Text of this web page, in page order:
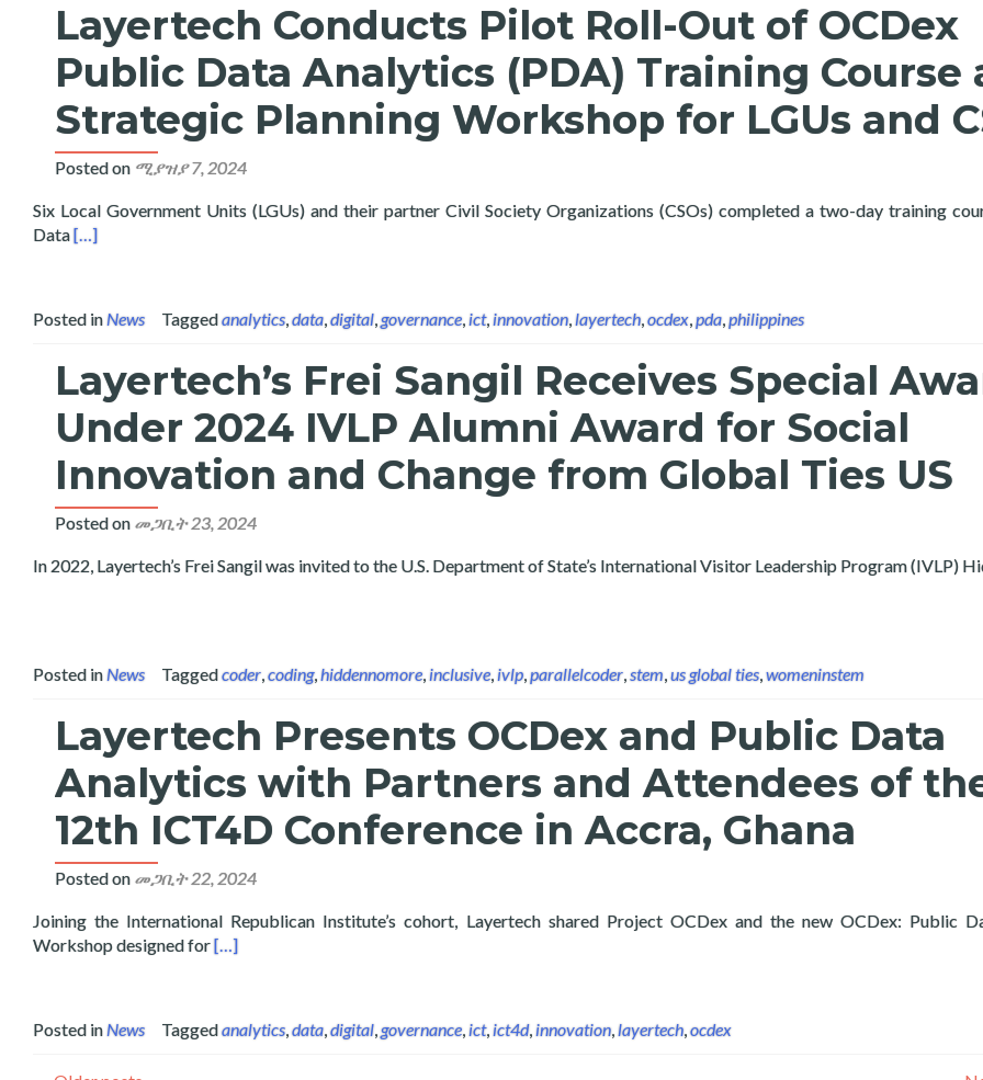
Layertech Conducts Pilot Roll-Out of OCDex
Public Data Analytics (PDA) Training Course
Strategic Planning Workshop for LGUs and
Posted on ሚያዝያ 7, 2024
Six Local Government Units (LGUs) and their partner Civil Society Organizations (CSOs) completed a two-day training
DataRead more about Layertech Conducts Pilot Roll-Out of OCDex Public Data Analytics (PDA) Training Course and
[…]
Posted inNews Taggedanalytics,data,digital,governance,ict,innovation,layertech,ocdex,pda,philippines
Layertech’s Frei Sangil Receives Special
Under 2024 IVLP Alumni Award for Social
Innovation and Change from Global Ties US
Posted on መጋቢት 23, 2024
In 2022, Layertech’s Frei Sangil was invited to the U.S. Department of State’s International Visitor Leadership Program (IVLP)
Posted inNews Taggedcoder,coding,hiddennomore,inclusive,ivlp,parallelcoder,stem,us global ties,womeninstem
Layertech Presents OCDex and Public Data
Analytics with Partners and Attendees of
12th ICT4D Conference in Accra, Ghana
Posted on መጋቢት 22, 2024
Joining the International Republican Institute’s cohort, Layertech shared Project OCDex and the new OCDex: Public
Workshop designed forRead more about Layertech Presents OCDex and Public Data Analytics with Partners and Attendees
[…]
Posted inNews Taggedanalytics,data,digital,governance,ict,ict4d,innovation,layertech,ocdex